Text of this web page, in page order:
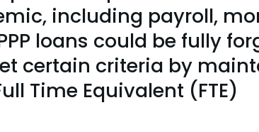
including payroll,
loans could be fully
certain criteria by
Time Equivalent (FTE)